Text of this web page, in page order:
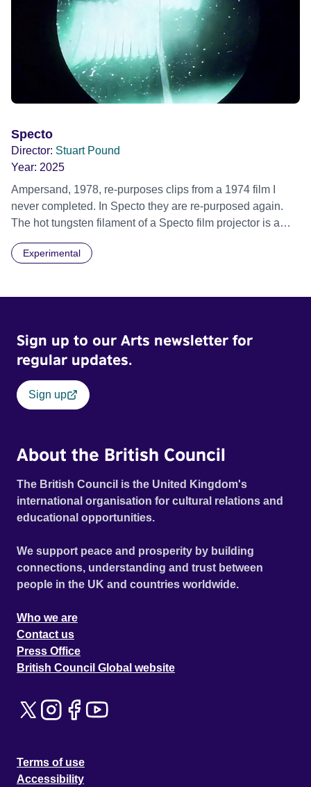
Specto
Director: Stuart Pound
Year: 2025
Ampersand, 1978, re-purposes clips from a 1974 film I
never completed. In Specto they are re-purposed again.
The hot tungsten filament of a Specto film projector is a
actors performing Artaud’s Jet of Blood at locations in the
Experimental
Sign up to our Arts newsletter for
regular updates.
Sign up
About the British Council
The British Council is the United Kingdom's
international organisation for cultural relations and
educational opportunities.
We support peace and prosperity by building
connections, understanding and trust between
people in the UK and countries worldwide.
Who we are
Contact us
Press Office
British Council Global website
Terms of use
Accessibility